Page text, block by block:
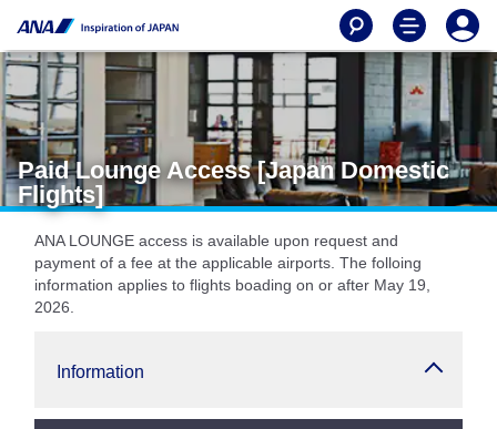
Paid Lounge Access [Japan Domestic
Flights]
ANA LOUNGE access is available upon request and
payment of a fee at the applicable airports. The folloing
information applies to flights boading on or after May 19,
2026.
Information